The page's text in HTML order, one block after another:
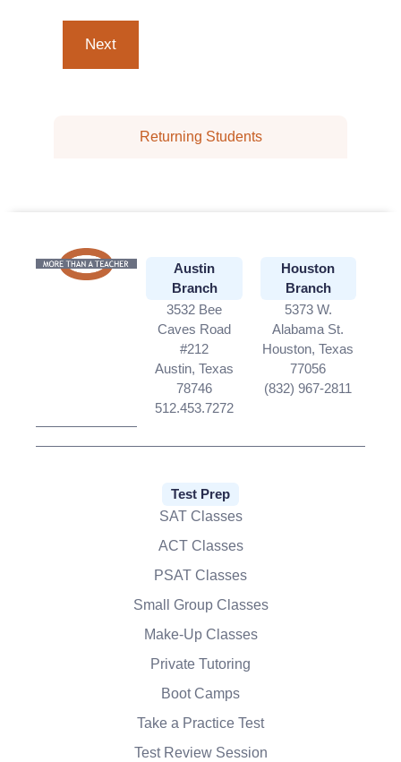
Returning Students
Austin
Branch
3532 Bee
Caves Road
#212
Austin, Texas
78746
512.453.7272
Houston
Branch
5373 W.
Alabama St.
Houston, Texas
77056
(832) 967-2811
Test Prep
SAT Classes
ACT Classes
PSAT Classes
Small Group Classes
Make-Up Classes
Private Tutoring
Boot Camps
Take a Practice Test
Test Review Session